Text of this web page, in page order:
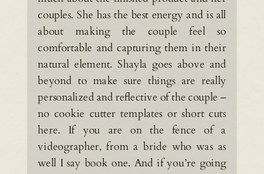
couples. She has the best energy and is all
about making the couple feel so
comfortable and capturing them in their
natural element. Shayla goes above and
beyond to make sure things are really
personalized and reflective of the couple –
no cookie cutter templates or short cuts
here. If you are on the fence of a
videographer, from a bride who was as
well I say book one. And if you’re going